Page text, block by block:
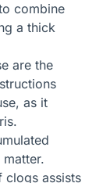
combine
a thick
are the
as it
clogs assists